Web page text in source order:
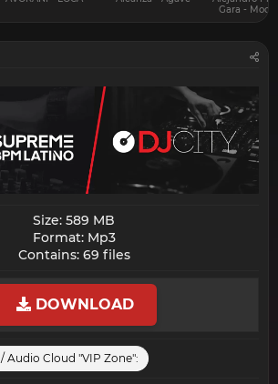
Gara -
Size: 589 MB
Format: Mp3
Contains: 69 files​
DOWNLOAD
Audio Cloud "VIP Zone":